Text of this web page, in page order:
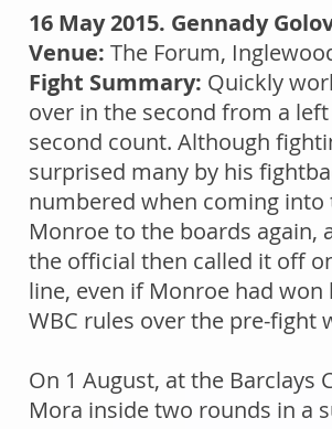
16 May 2015. Gennady
Venue: The Forum,
Fight Summary: Quickly
over in the second from a
second count. Although
surprised many by his
numbered when coming into
Monroe to the boards again,
the official then called it off
line, even if Monroe had
WBC rules over the pre-fight
On 1 August, at the Barclays
Mora inside two rounds in a